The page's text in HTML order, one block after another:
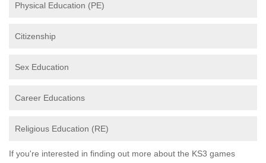
Physical Education (PE)
Citizenship
Sex Education
Career Educations
Religious Education (RE)
If you're interested in finding out more about the KS3 games